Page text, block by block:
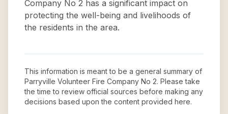
Company No 2 has a significant impact on
protecting the well-being and livelihoods of
the residents in the area.
This information is meant to be a general summary of
Parryville Volunteer Fire Company No 2. Please take
the time to review official sources before making any
decisions based upon the content provided here.